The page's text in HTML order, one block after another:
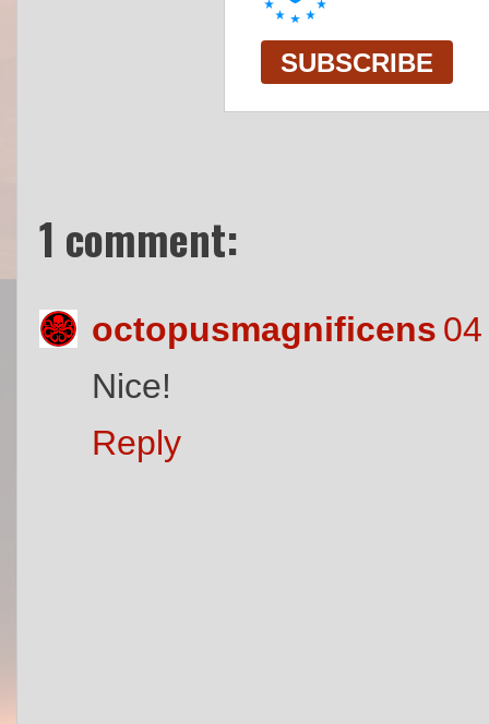
1 comment:
octopusmagnificens
Nice!
Reply